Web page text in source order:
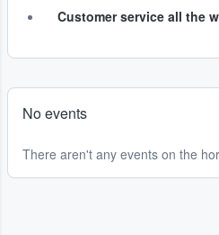
Customer service all the
No events
There aren't any events on the